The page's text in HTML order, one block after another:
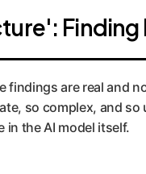
findings are real and
so complex, and
the AI model itself.